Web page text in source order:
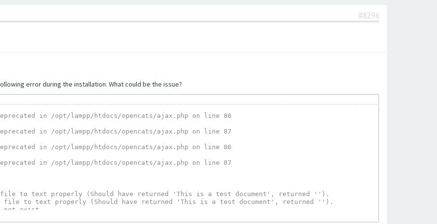
#8296
error during the installation. What could be the issue?
in /opt/lampp/htdocs/opencats/ajax.php on line 86
in /opt/lampp/htdocs/opencats/ajax.php on line 87
in /opt/lampp/htdocs/opencats/ajax.php on line 86
in /opt/lampp/htdocs/opencats/ajax.php on line 87
file to text properly (Should have returned 'This is a test document', returned '').
file to text properly (Should have returned 'This is a test document', returned '').
not exist.